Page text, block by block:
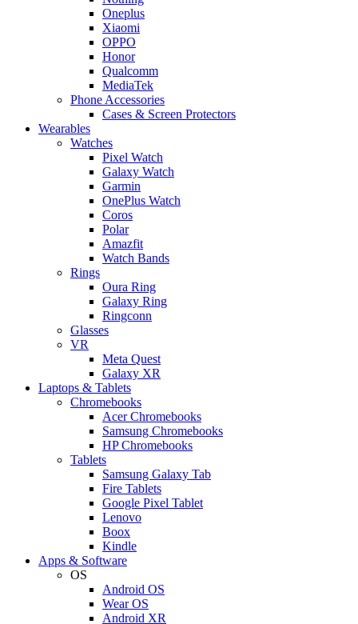
Oneplus
Xiaomi
OPPO
Honor
Qualcomm
MediaTek
Phone Accessories
Cases & Screen Protectors
Wearables
Watches
Pixel Watch
Galaxy Watch
Garmin
OnePlus Watch
Coros
Polar
Amazfit
Watch Bands
Rings
Oura Ring
Galaxy Ring
Ringconn
Glasses
VR
Meta Quest
Galaxy XR
Laptops & Tablets
Chromebooks
Acer Chromebooks
Samsung Chromebooks
HP Chromebooks
Tablets
Samsung Galaxy Tab
Fire Tablets
Google Pixel Tablet
Lenovo
Boox
Kindle
Apps & Software
OS
Android OS
Wear OS
Android XR